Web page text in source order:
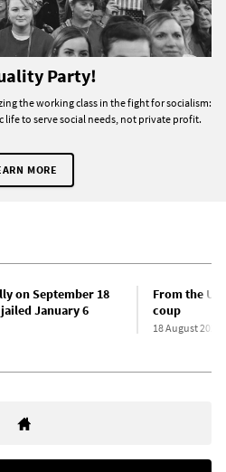
Party!
the working class in the fight for socialism:
to serve social needs, not private profit.
MORE
on September 18
January 6
From the
coup
18 August 2021